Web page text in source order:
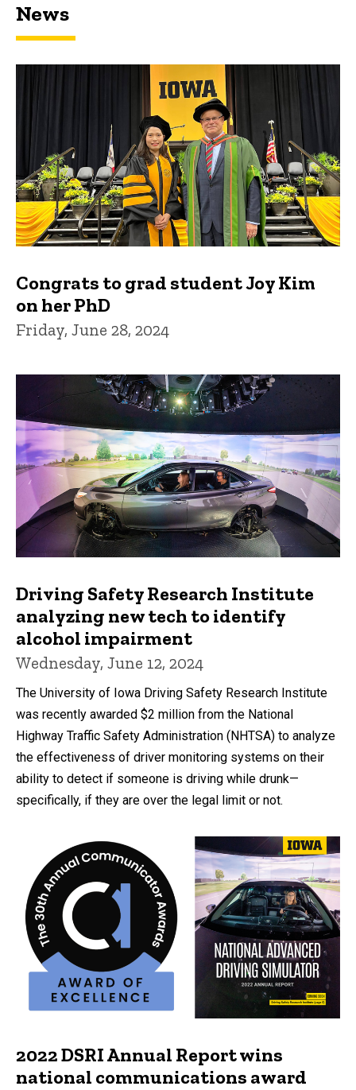
News
Congrats to grad student Joy Kim
on her PhD
Friday, June 28, 2024
Driving Safety Research Institute
analyzing new tech to identify
alcohol impairment
Wednesday, June 12, 2024
The University of Iowa Driving Safety Research Institute
was recently awarded $2 million from the National
Highway Traffic Safety Administration (NHTSA) to analyze
the effectiveness of driver monitoring systems on their
ability to detect if someone is driving while drunk—
specifically, if they are over the legal limit or not.
2022 DSRI Annual Report wins
national communications award